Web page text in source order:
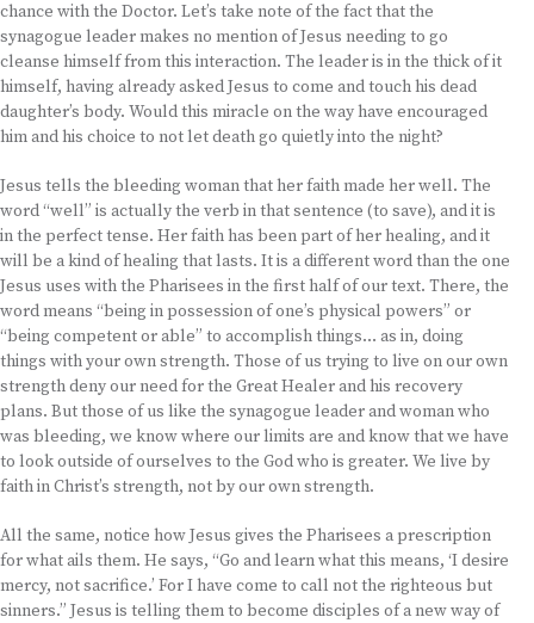
chance with the Doctor. Let’s take note of the fact that the
synagogue leader makes no mention of Jesus needing to go
cleanse himself from this interaction. The leader is in the thick of it
himself, having already asked Jesus to come and touch his dead
daughter’s body. Would this miracle on the way have encouraged
him and his choice to not let death go quietly into the night?
Jesus tells the bleeding woman that her faith made her well. The
word “well” is actually the verb in that sentence (to save), and it is
in the perfect tense. Her faith has been part of her healing, and it
will be a kind of healing that lasts. It is a different word than the one
Jesus uses with the Pharisees in the first half of our text. There, the
word means “being in possession of one’s physical powers” or
“being competent or able” to accomplish things… as in, doing
things with your own strength. Those of us trying to live on our own
strength deny our need for the Great Healer and his recovery
plans. But those of us like the synagogue leader and woman who
was bleeding, we know where our limits are and know that we have
to look outside of ourselves to the God who is greater. We live by
faith in Christ’s strength, not by our own strength.
All the same, notice how Jesus gives the Pharisees a prescription
for what ails them. He says, “Go and learn what this means, ‘I desire
mercy, not sacrifice.’ For I have come to call not the righteous but
sinners.” Jesus is telling them to become disciples of a new way of